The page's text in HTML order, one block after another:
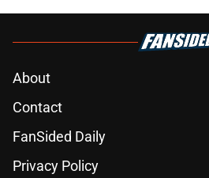
About
Contact
FanSided Daily
Privacy Policy